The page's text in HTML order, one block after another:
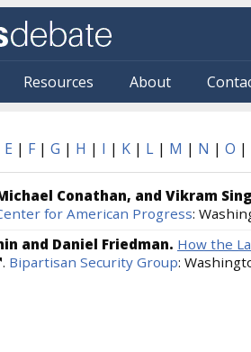
Resources About
Alphabetical
E | F | G | H | I | K | L | M | N | O |
Conathan, and Vikram
for American Progress:
and Daniel Friedman. How the
. Bipartisan Security Group: